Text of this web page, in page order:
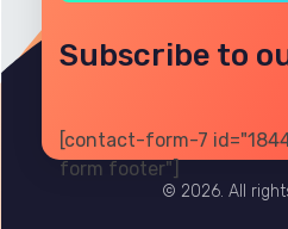
Subscribe to
[contact-form-7
form footer"]
PRIVACY TERMS
© 2026. All